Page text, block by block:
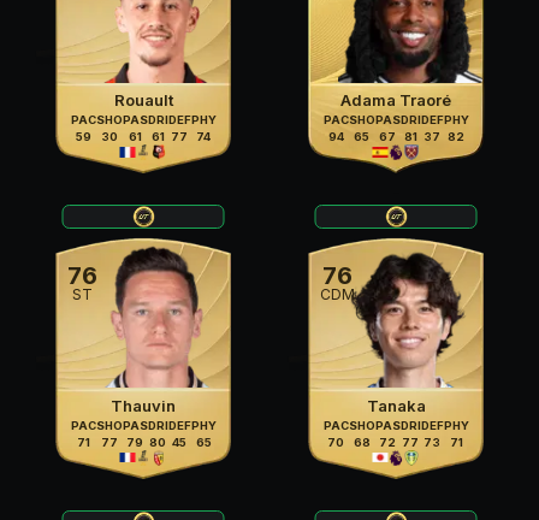
Rouault
PAC
59
SHO
30
PAS
61
DRI
61
DEF
77
PHY
74
Adama Traoré
PAC
94
SHO
65
PAS
67
DRI
81
DEF
37
PHY
82
76
ST
Thauvin
PAC
71
SHO
77
PAS
79
DRI
80
DEF
45
PHY
65
76
CDM
Tanaka
PAC
70
SHO
68
PAS
72
DRI
77
DEF
73
PHY
71